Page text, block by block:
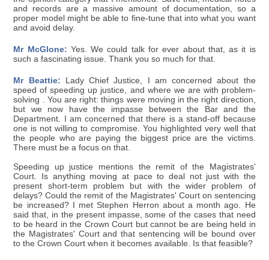
and records are a massive amount of documentation, so a
proper model might be able to fine-tune that into what you want
and avoid delay.
Mr McGlone: Yes. We could talk for ever about that, as it is
such a fascinating issue. Thank you so much for that.
Mr Beattie: Lady Chief Justice, I am concerned about the
speed of speeding up justice, and where we are with problem-
solving . You are right: things were moving in the right direction,
but we now have the impasse between the Bar and the
Department. I am concerned that there is a stand-off because
one is not willing to compromise. You highlighted very well that
the people who are paying the biggest price are the victims.
There must be a focus on that.
Speeding up justice mentions the remit of the Magistrates'
Court. Is anything moving at pace to deal not just with the
present short-term problem but with the wider problem of
delays? Could the remit of the Magistrates' Court on sentencing
be increased? I met Stephen Herron about a month ago. He
said that, in the present impasse, some of the cases that need
to be heard in the Crown Court but cannot be are being held in
the Magistrates' Court and that sentencing will be bound over
to the Crown Court when it becomes available. Is that feasible?